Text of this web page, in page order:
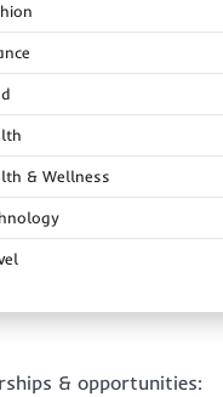
& Wellness
& opportunities: